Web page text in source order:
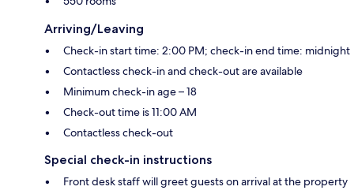
Arriving/Leaving
Check-in start time: 2:00 PM; check-in end time: midnight
Contactless check-in and check-out are available
Minimum check-in age – 18
Check-out time is 11:00 AM
Contactless check-out
Special check-in instructions
Front desk staff will greet guests on arrival at the property